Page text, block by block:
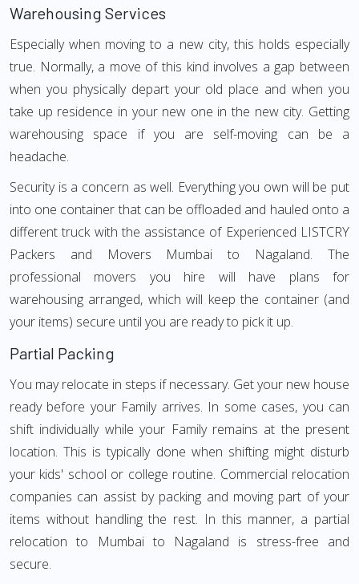
Warehousing Services
Especially when moving to a new city, this holds especially
true. Normally, a move of this kind involves a gap between
when you physically depart your old place and when you
take up residence in your new one in the new city. Getting
warehousing space if you are self-moving can be a
headache.
Security is a concern as well. Everything you own will be put
into one container that can be offloaded and hauled onto a
different truck with the assistance of Experienced LISTCRY
Packers and Movers Mumbai to Nagaland. The
professional movers you hire will have plans for
warehousing arranged, which will keep the container (and
your items) secure until you are ready to pick it up.
Partial Packing
You may relocate in steps if necessary. Get your new house
ready before your Family arrives. In some cases, you can
shift individually while your Family remains at the present
location. This is typically done when shifting might disturb
your kids' school or college routine. Commercial relocation
companies can assist by packing and moving part of your
items without handling the rest. In this manner, a partial
relocation to Mumbai to Nagaland is stress-free and
secure.